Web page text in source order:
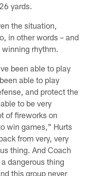
yards.
the situation,
in other words – and
rhythm.
been able to play
able to play
and protect the
to be very
of fireworks on
win games," Hurts
from very, very
thing. And Coach
dangerous thing
this group never